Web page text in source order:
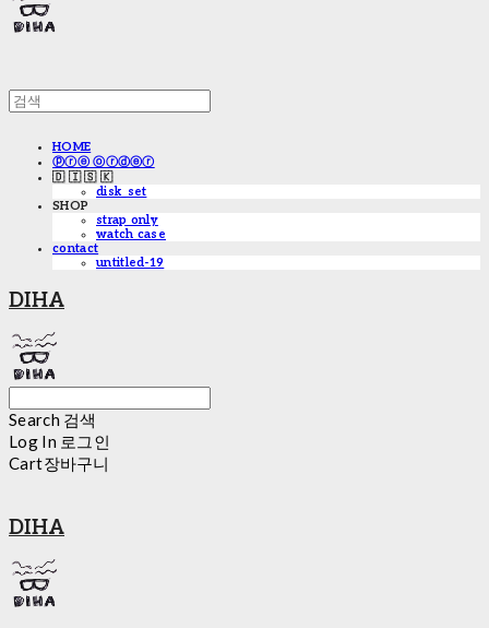
HOME
ⓟⓡⓔ ⓞⓡⓓⓔⓡ
🇩 🇮 🇸 🇰
disk_set
SHOP
strap only
watch case
contact
untitled-19
DIHA
Search 검색
Log In 로그인
Cart장바구니
DIHA